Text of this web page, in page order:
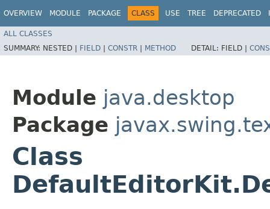
OVERVIEW MODULE PACKAGE CLASS USE TREE DEPRECATED
ALL CLASSES
SUMMARY: NESTED | FIELD | CONSTR | METHOD DETAIL: FIELD |
Module java.desktop
Package
Class